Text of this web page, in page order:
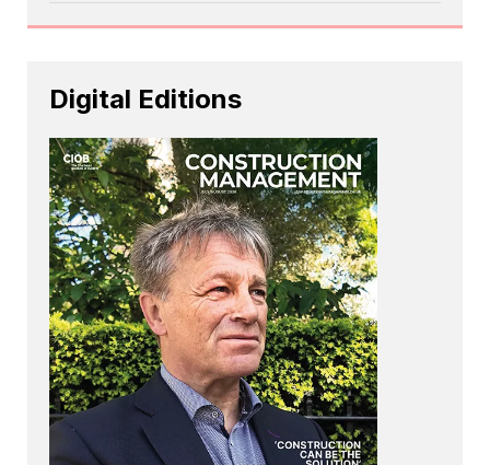
Digital Editions